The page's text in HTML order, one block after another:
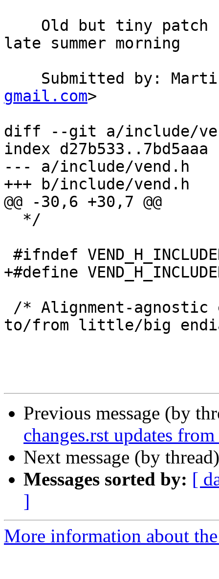
late summer morning
Submitted by:
gmail.com>
diff --git a/include/
index d27b533..7bd5aaa
--- a/include/vend.h
+++ b/include/vend.h
@@ -30,6 +30,7 @@
+#define
to/from little/big
Previous message (by
changes.rst updates
Next message (by
Messages sorted by: [
]
More information about